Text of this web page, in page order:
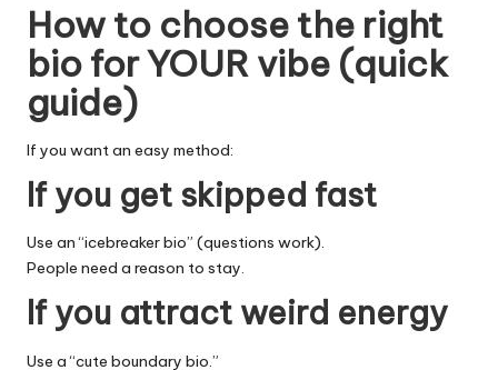
How to choose the right
bio for YOUR vibe (quick
guide)
If you want an easy method:
If you get skipped fast
Use an “icebreaker bio” (questions work).
People need a reason to stay.
If you attract weird energy
Use a “cute boundary bio.”